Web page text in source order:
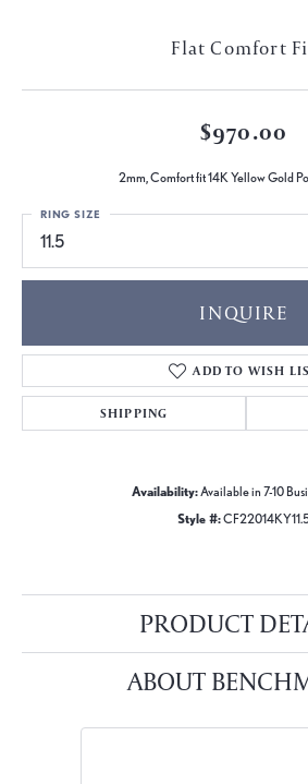
Flat Comfort
$970.00
2mm, Comfort fit 14K Yellow Gold
11.5
RING SIZE
INQUIRE
ADD TO WISH
SHIPPING
Availability:Available in 7-10
Style #:
PRODUCT
ABOUT